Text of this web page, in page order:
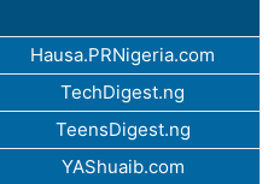
Hausa.PRNigeria.com
TechDigest.ng
TeensDigest.ng
YAShuaib.com